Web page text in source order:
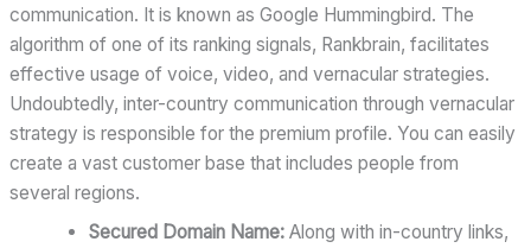
communication. It is known as Google Hummingbird. The
algorithm of one of its ranking signals, Rankbrain, facilitates
effective usage of voice, video, and vernacular strategies.
Undoubtedly, inter-country communication through vernacular
strategy is responsible for the premium profile. You can easily
create a vast customer base that includes people from
several regions.
Secured Domain Name: Along with in-country links,